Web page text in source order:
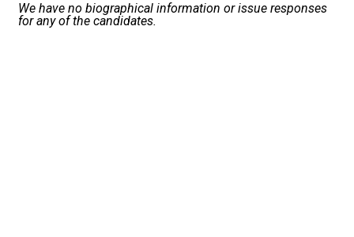
We have no biographical information or issue responses
for any of the candidates.